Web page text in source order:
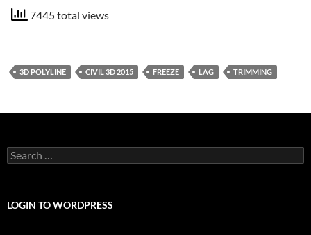
7445 total views
3D POLYLINE CIVIL 3D 2015 FREEZE LAG TRIMMING
Search
for:
LOGIN TO WORDPRESS